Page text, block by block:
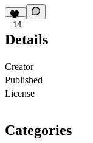
14
Details
Creator
Published
License
Categories